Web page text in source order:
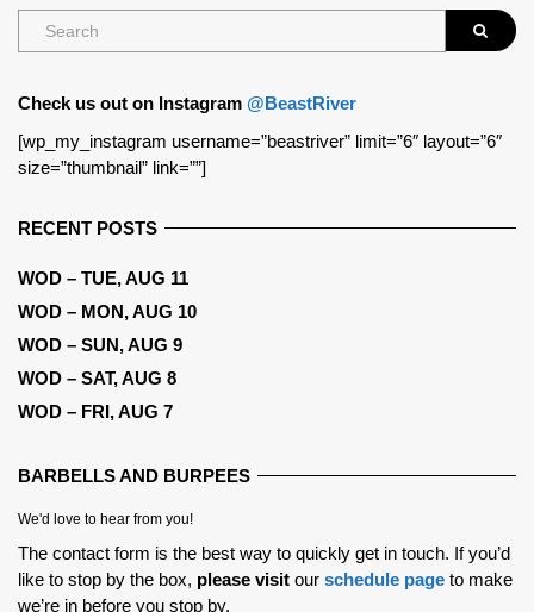
Check us out on Instagram @BeastRiver
[wp_my_instagram username=”beastriver” limit=”6″ layout=”6″
size=”thumbnail” link=””]
RECENT POSTS
WOD – TUE, AUG 11
WOD – MON, AUG 10
WOD – SUN, AUG 9
WOD – SAT, AUG 8
WOD – FRI, AUG 7
BARBELLS AND BURPEES
We'd love to hear from you!
The contact form is the best way to quickly get in touch. If you’d
like to stop by the box, please visit our schedule page to make
we’re in before you stop by.